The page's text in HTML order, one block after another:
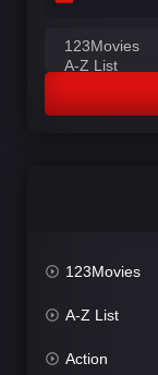
123Movies
A-Z List
Action